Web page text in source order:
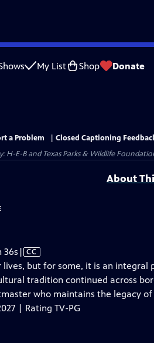
My List Shop Donate
a Problem
Closed Captioning
H-E-B and Texas Parks & Wildlife
About
36s Video
has
Closed
Captions
| CC
lives, but for some, it is an
tradition continued across
who maintains the legacy of
| Rating TV-PG